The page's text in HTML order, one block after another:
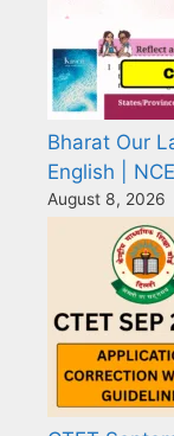
Bharat Our
English |
August 8, 2026